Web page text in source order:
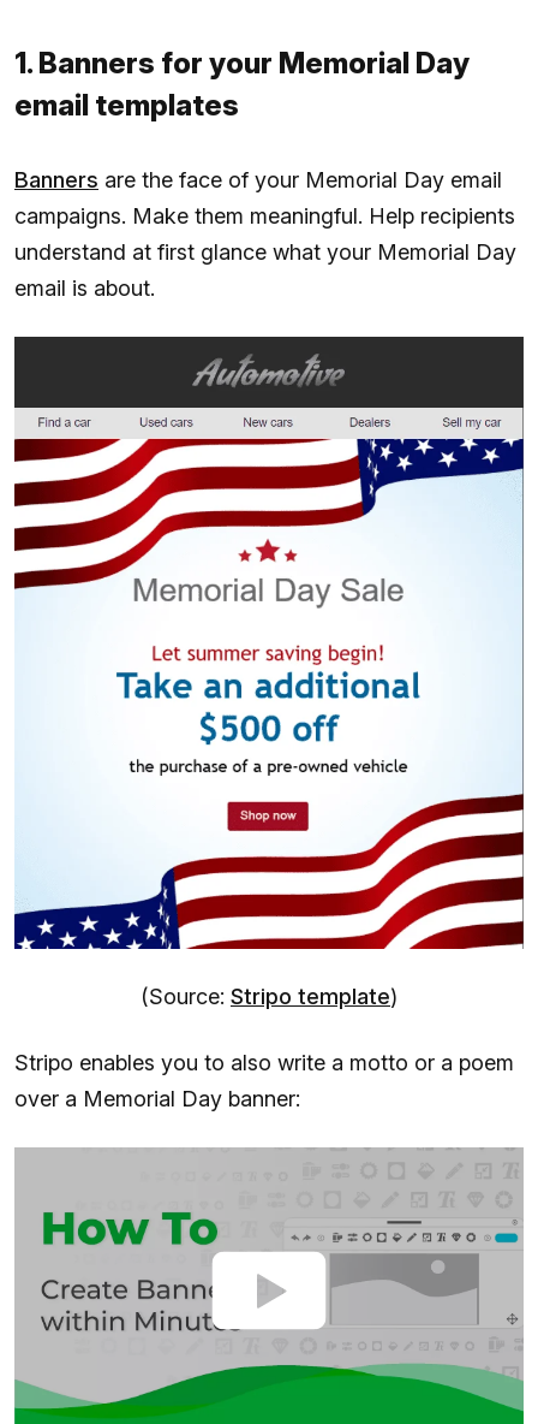
1. Banners for your Memorial Day
email templates
Banners are the face of your Memorial Day email
campaigns. Make them meaningful. Help recipients
understand at first glance what your Memorial Day
email is about.
(Source: Stripo template)
Stripo enables you to also write a motto or a poem
over a Memorial Day banner: